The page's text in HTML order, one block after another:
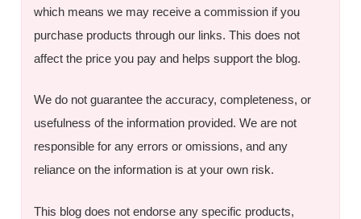
which means we may receive a commission if you
purchase products through our links. This does not
affect the price you pay and helps support the blog.
We do not guarantee the accuracy, completeness, or
usefulness of the information provided. We are not
responsible for any errors or omissions, and any
reliance on the information is at your own risk.
This blog does not endorse any specific products,